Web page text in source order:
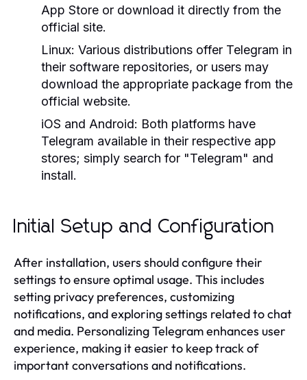
App Store or download it directly from the
official site.
Linux: Various distributions offer Telegram in
their software repositories, or users may
download the appropriate package from the
official website.
iOS and Android: Both platforms have
Telegram available in their respective app
stores; simply search for "Telegram" and
install.
Initial Setup and Configuration
After installation, users should configure their
settings to ensure optimal usage. This includes
setting privacy preferences, customizing
notifications, and exploring settings related to chat
and media. Personalizing Telegram enhances user
experience, making it easier to keep track of
important conversations and notifications.